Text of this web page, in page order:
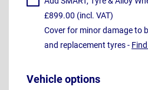
£899.00 (incl. VAT)
Cover for minor damage to
and replacement tyres -
Vehicle options